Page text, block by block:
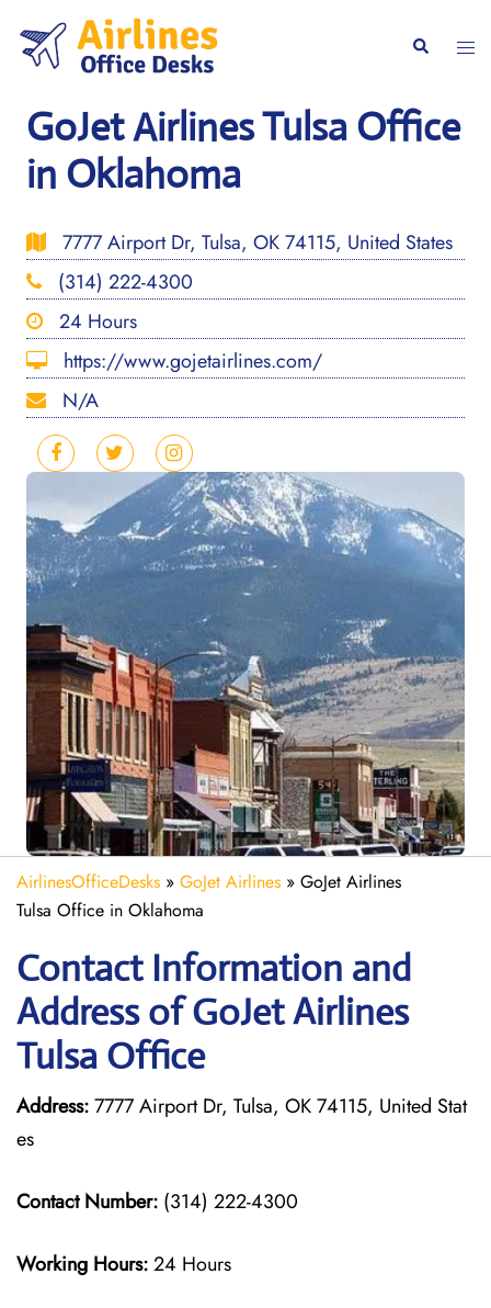
content
Search
GoJet Airlines Tulsa Office
in Oklahoma
7777 Airport Dr, Tulsa, OK 74115, United States
(314) 222-4300
24 Hours
https://www.gojetairlines.com/
N/A
AirlinesOfficeDesks » GoJet Airlines » GoJet Airlines
Tulsa Office in Oklahoma
Contact Information and
Address of GoJet Airlines
Tulsa Office
Address:7777 Airport Dr, Tulsa, OK 74115, United Stat
es
Contact Number: (314) 222-4300
Working Hours:24 Hours